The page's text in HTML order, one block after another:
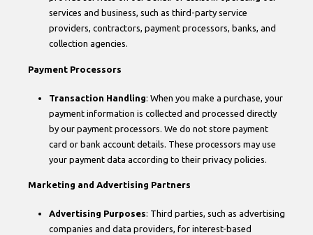
services and business, such as third-party service
providers, contractors, payment processors, banks, and
collection agencies.
Payment Processors
Transaction Handling: When you make a purchase, your
payment information is collected and processed directly
by our payment processors. We do not store payment
card or bank account details. These processors may use
your payment data according to their privacy policies.
Marketing and Advertising Partners
Advertising Purposes: Third parties, such as advertising
companies and data providers, for interest-based